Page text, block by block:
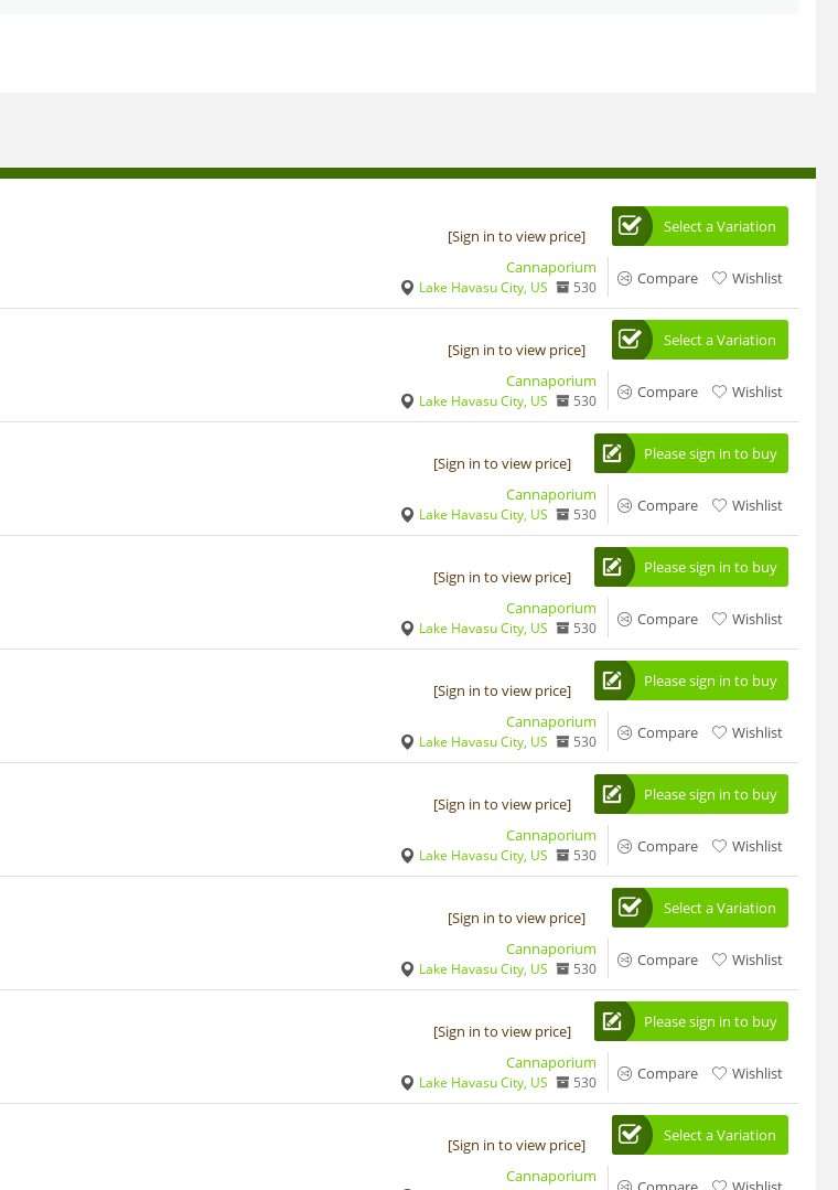
[Sign in to view price] Select a Variation
Cannaporium
Lake Havasu City, US 530 Compare Wishlist
[Sign in to view price] Select a Variation
Cannaporium
Lake Havasu City, US 530 Compare Wishlist
[Sign in to view price] Please sign in to buy
Cannaporium
Lake Havasu City, US 530 Compare Wishlist
[Sign in to view price] Please sign in to buy
Cannaporium
Lake Havasu City, US 530 Compare Wishlist
[Sign in to view price] Please sign in to buy
Cannaporium
Lake Havasu City, US 530 Compare Wishlist
[Sign in to view price] Please sign in to buy
Cannaporium
Lake Havasu City, US 530 Compare Wishlist
[Sign in to view price] Select a Variation
Cannaporium
Lake Havasu City, US 530 Compare Wishlist
[Sign in to view price] Please sign in to buy
Cannaporium
Lake Havasu City, US 530 Compare Wishlist
[Sign in to view price] Select a Variation
Cannaporium